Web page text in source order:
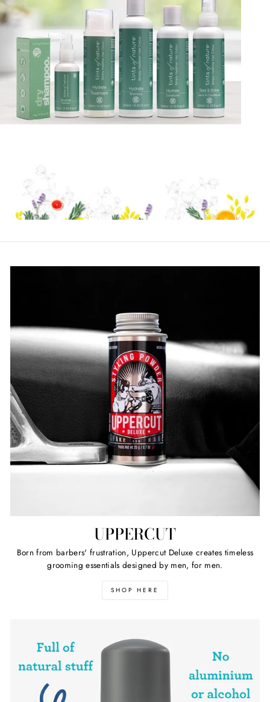
UPPERCUT
Born from barbers' frustration, Uppercut Deluxe creates timeless
grooming essentials designed by men, for men.
SHOP HERE